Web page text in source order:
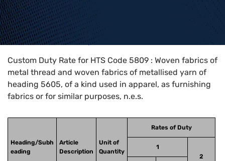
Home>HTS Codes> Chapter
Custom Duty Rate for HTS Code 5809 : Woven fabrics of
metal thread and woven fabrics of metallised yarn of
heading 5605, of a kind used in apparel, as furnishing
fabrics or for similar purposes, n.e.s.
Heading/Subh
eading
Article
Description
Unit of
Quantity
Rates of Duty
1
2